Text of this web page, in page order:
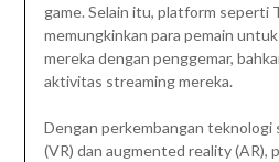
game. Selain itu, platform seperti
memungkinkan para pemain
mereka dengan penggemar,
aktivitas streaming mereka.
Dengan perkembangan
(VR) dan augmented reality (AR),